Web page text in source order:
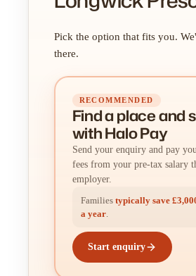
Pick the option that fits you.
there.
RECOMMENDED
Find a placeand
with Halo Pay
Send your enquiry and pay
fees from your pre-tax salary
employer.
Families typically save
a year.
Start enquiry